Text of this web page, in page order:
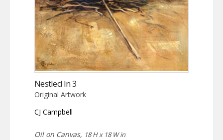
Nestled In 3
Original Artwork
CJ Campbell
Oil on Canvas, 18 H x 18 W in